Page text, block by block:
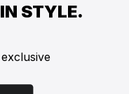
STYLE.